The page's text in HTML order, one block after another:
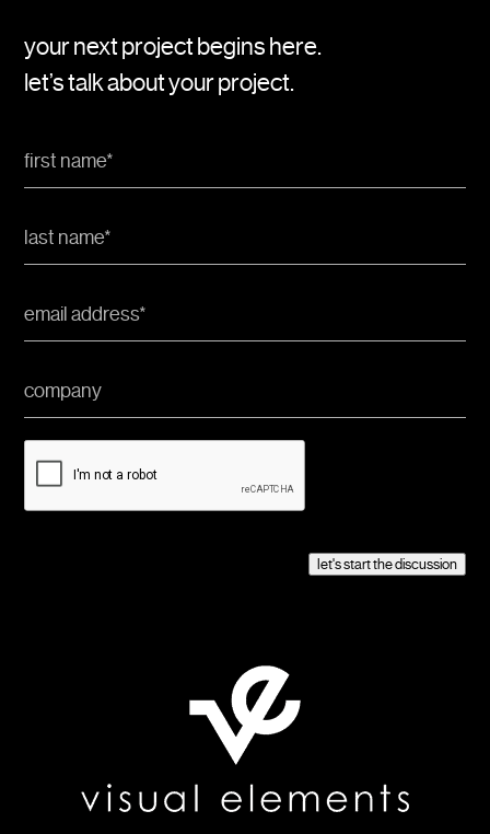
your next project begins here.
let’s talk about your project.
First
Name *
Last
Name *
Email
Address *
CAPTCHA
let's start the discussion